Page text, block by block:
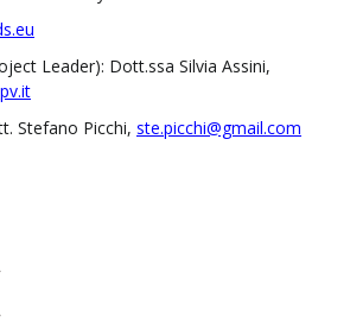
Leader): Dott.ssa Silvia Assini,
Stefano Picchi, ste.picchi@gmail.com